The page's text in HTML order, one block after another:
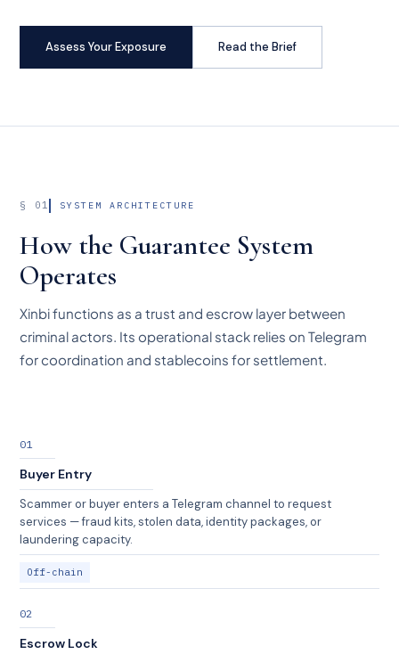
Assess Your Exposure Read the Brief
§ 01 SYSTEM ARCHITECTURE
How the Guarantee System
Operates
Xinbi functions as a trust and escrow layer between
criminal actors. Its operational stack relies on Telegram
for coordination and stablecoins for settlement.
01
Buyer Entry
Scammer or buyer enters a Telegram channel to request
services — fraud kits, stolen data, identity packages, or
laundering capacity.
Off-chain
02
Escrow Lock